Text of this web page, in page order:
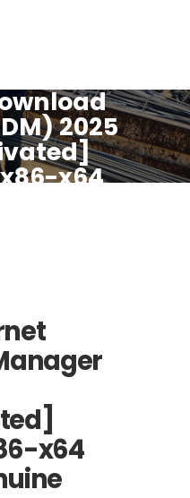
2025
x64
x64